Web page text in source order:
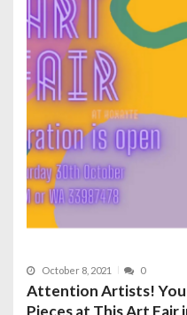
October 8, 2021 0
Attention Artists! You
Pieces at This Art Fair